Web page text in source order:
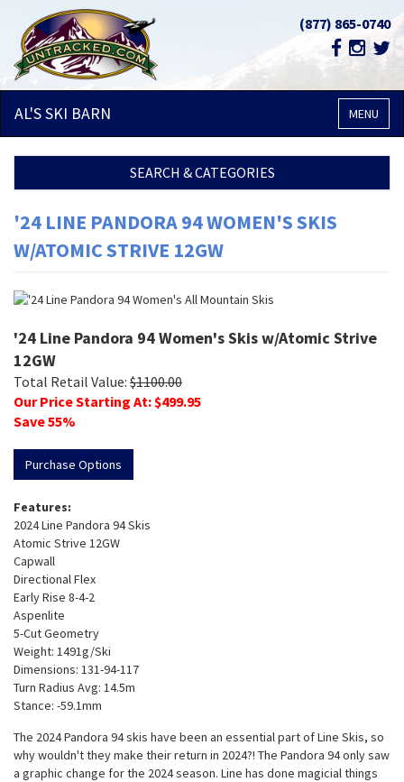
(877) 865-0740
MENU
AL'S SKI BARN
SEARCH & CATEGORIES
'24 LINE PANDORA 94 WOMEN'S SKIS
W/ATOMIC STRIVE 12GW
'24 Line Pandora 94 Women's Skis w/Atomic Strive
12GW
Total Retail Value: $1100.00
Our Price Starting At: $499.95
Save55%
Purchase Options
Features:
2024 Line Pandora 94 Skis
Atomic Strive 12GW
Capwall
Directional Flex
Early Rise 8-4-2
Aspenlite
5-Cut Geometry
Weight: 1491g/Ski
Dimensions: 131-94-117
Turn Radius Avg: 14.5m
Stance: -59.1mm
The 2024 Pandora 94 skis have been an essential part of Line Skis, so
why wouldn't they make their return in 2024?! The Pandora 94 only saw
a graphic change for the 2024 season. Line has done magicial things